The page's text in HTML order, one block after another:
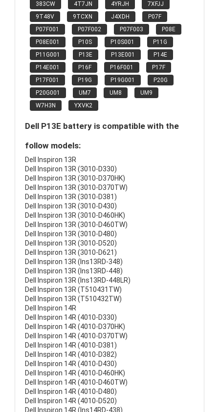
383CW
4T7JN 4YRJH
7XFJJ
9T48V
9TCXN J4XDH
P07F
P07F001
P07F002 P07F003
P08E
P08E001
P10S P10S001
P11G
P11G001
P13E P13E001
P14E
P14E001
P16F P16F001
P17F
P17F001
P19G P19G001
P20G
P20G001
UM7 UM8
UM9
W7H3N
YXVK2
Dell P13E battery is compatible with the
follow models:
Dell Inspiron 13R
Dell Inspiron 13R (3010-D330)
Dell Inspiron 13R (3010-D370HK)
Dell Inspiron 13R (3010-D370TW)
Dell Inspiron 13R (3010-D381)
Dell Inspiron 13R (3010-D430)
Dell Inspiron 13R (3010-D460HK)
Dell Inspiron 13R (3010-D460TW)
Dell Inspiron 13R (3010-D480)
Dell Inspiron 13R (3010-D520)
Dell Inspiron 13R (3010-D621)
Dell Inspiron 13R (Ins13RD-348)
Dell Inspiron 13R (Ins13RD-448)
Dell Inspiron 13R (Ins13RD-448LR)
Dell Inspiron 13R (T510431TW)
Dell Inspiron 13R (T510432TW)
Dell Inspiron 14R
Dell Inspiron 14R (4010-D330)
Dell Inspiron 14R (4010-D370HK)
Dell Inspiron 14R (4010-D370TW)
Dell Inspiron 14R (4010-D381)
Dell Inspiron 14R (4010-D382)
Dell Inspiron 14R (4010-D430)
Dell Inspiron 14R (4010-D460HK)
Dell Inspiron 14R (4010-D460TW)
Dell Inspiron 14R (4010-D480)
Dell Inspiron 14R (4010-D520)
Dell Inspiron 14R (Ins14RD-438)